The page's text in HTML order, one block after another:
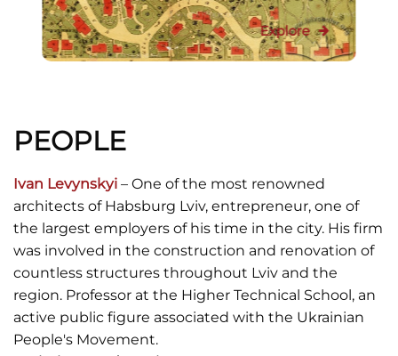
Explore
PEOPLE
Ivan Levynskyi – One of the most renowned
architects of Habsburg Lviv, entrepreneur, one of
the largest employers of his time in the city. His firm
was involved in the construction and renovation of
countless structures throughout Lviv and the
region. Professor at the Higher Technical School, an
active public figure associated with the Ukrainian
People's Movement.